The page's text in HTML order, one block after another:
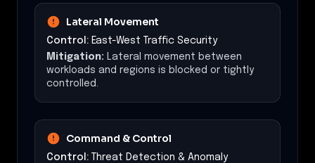
Lateral Movement
Control: East-West Traffic Security
Mitigation:
Lateral movement between
workloads and regions is blocked or tightly
controlled.
Command & Control
Control: Threat Detection & Anomaly